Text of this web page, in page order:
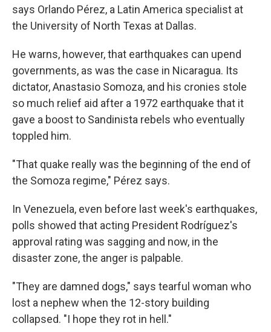
says Orlando Pérez, a Latin America specialist at
the University of North Texas at Dallas.
He warns, however, that earthquakes can upend
governments, as was the case in Nicaragua. Its
dictator, Anastasio Somoza, and his cronies stole
so much relief aid after a 1972 earthquake that it
gave a boost to Sandinista rebels who eventually
toppled him.
"That quake really was the beginning of the end of
the Somoza regime," Pérez says.
In Venezuela, even before last week's earthquakes,
polls showed that acting President Rodríguez's
approval rating was sagging and now, in the
disaster zone, the anger is palpable.
"They are damned dogs," says tearful woman who
lost a nephew when the 12-story building
collapsed. "I hope they rot in hell."